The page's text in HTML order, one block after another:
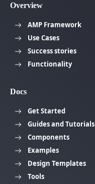
Overview
AMP Framework
Use Cases
Success stories
Functionality
Docs
Get Started
Guides and Tutorials
Components
Examples
Design Templates
Tools